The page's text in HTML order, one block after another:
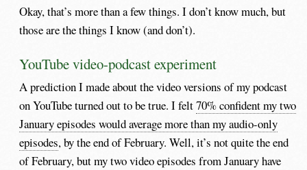
Okay, that’s more than a few things. I don’t know much, but
those are the things I know (and don’t).
YouTube video-podcast experiment
A prediction I made about the video versions of my podcast
on YouTube turned out to be true. I felt70% confident my two
January episodes would average more than my audio-only
episodes, by the end of February. Well, it’s not quite the end
of February, but my two video episodes from January have